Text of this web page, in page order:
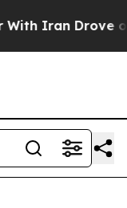
Drove oil